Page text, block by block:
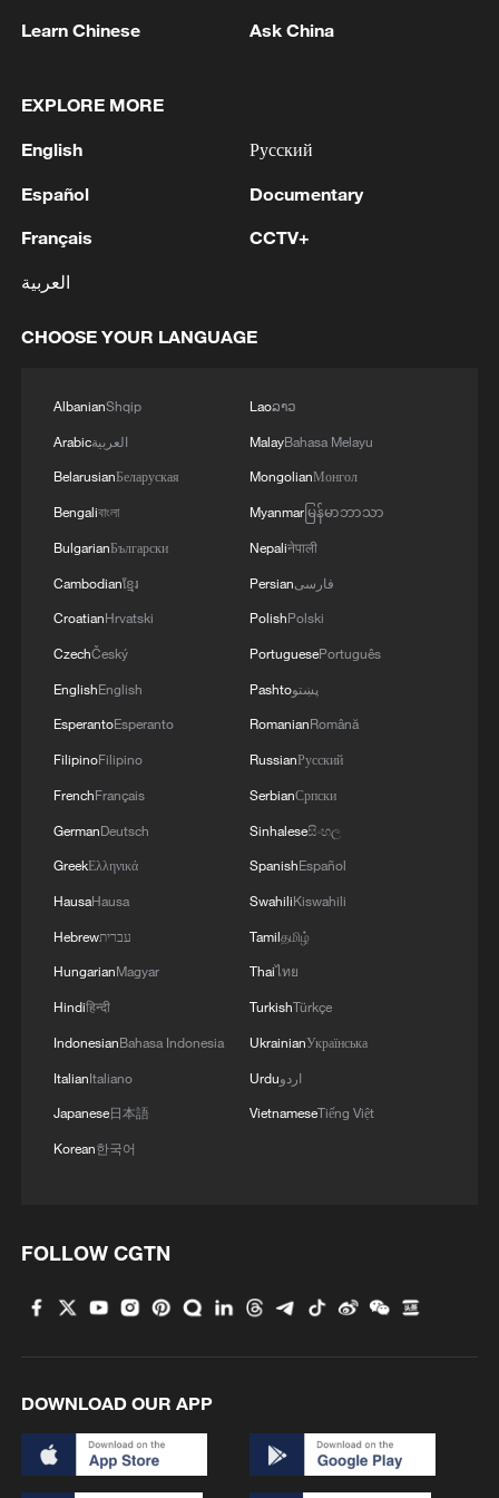
1 IRGC: Elimination of members of a terrorist
Province
2 Din Mousavi: The negotiations between Iran and
passage and transit through the Strait of
Hormuz, and have no connection to the United
TWO PEOPLE KILLED, FIVE WOUNDED IN
UKRAINIAN DRONE ATTACKS ON RUSSIA'S
UKRAINIAN PLANE NEXT TO DRONE WITH
EXPLOSIVES FOUND AT LEIPZIG AIRPORT
Learn Chinese Ask China
EXPLORE MORE
English
Español
Français
العربية
Русский
Documentary
CCTV+
CHOOSE YOUR LANGUAGE
AlbanianShqip
Arabicالعربية
BelarusianБеларуская
Bengaliবাংলা
BulgarianБългарски
Cambodianខ្មែរ
CroatianHrvatski
CzechČeský
EnglishEnglish
EsperantoEsperanto
FilipinoFilipino
FrenchFrançais
GermanDeutsch
GreekΕλληνικά
HausaHausa
Hebrewעברית
HungarianMagyar
Hindiहिन्दी
IndonesianBahasa Indonesia
ItalianItaliano
Japanese日本語
Korean한국어
Laoລາວ
MalayBahasa Melayu
MongolianМонгол
Myanmarမြန်မာဘာသာ
Nepaliनेपाली
Persianفارسی
PolishPolski
PortuguesePortuguês
Pashtoپښتو
RomanianRomână
RussianРусский
SerbianСрпски
Sinhaleseසිංහල
SpanishEspañol
SwahiliKiswahili
Tamilதமிழ்
Thaiไทย
TurkishTürkçe
UkrainianУкраїнська
Urduاردو
VietnameseTiếng Việt
FOLLOW CGTN
DOWNLOAD OUR APP